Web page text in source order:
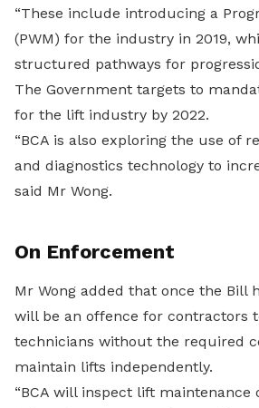
“These include introducing a
(PWM) for the industry in 2019,
structured pathways for
The Government targets to
for the lift industry by 2022.
“BCA is also exploring the use of
and diagnostics technology to
said Mr Wong.
On Enforcement
Mr Wong added that once the Bill
will be an offence for contractors
technicians without the required
maintain lifts independently.
“BCA will inspect lift maintenance